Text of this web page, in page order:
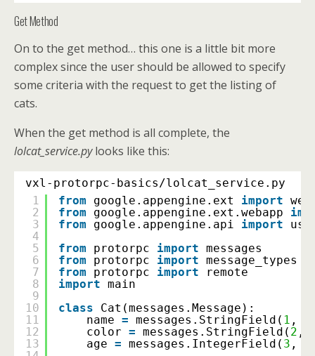
Get Method
On to the get method… this one is a little bit more
complex since the user should be allowed to specify
some criteria with the request to get the listing of
cats.
When the get method is all complete, the
lolcat_service.pylooks like this:
vxl-protorpc-basics/lolcat_service.py
1
2
3
4
5
6
7
8
9
10
11
12
13
from google.appengine.ext import
from
google.appengine.ext.webapp
from
google.appengine.api import
from
protorpc import messages
from
protorpc import message_types
from
protorpc import
remote
import main
class
Cat(messages.Message):
name = messages.StringField( 1 ,
color = messages.StringField( 2 ,
age = messages.IntegerField( 3 ,